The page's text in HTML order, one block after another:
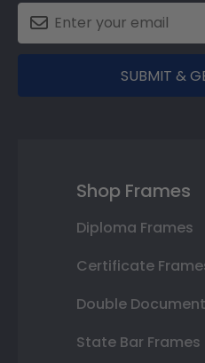
SUBMIT &
Shop Frames
Diploma Frames
Certificate
Double
State Bar Frames